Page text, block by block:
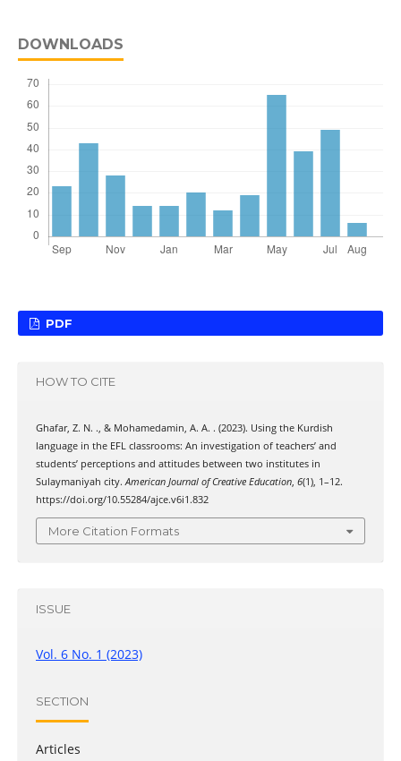
DOWNLOADS
PDF
HOW TO CITE
Ghafar, Z. N. ., & Mohamedamin, A. A. . (2023). Using the Kurdish
language in the EFL classrooms: An investigation of teachers’ and
students’ perceptions and attitudes between two institutes in
Sulaymaniyah city. American Journal of Creative Education, 6(1), 1–12.
https://doi.org/10.55284/ajce.v6i1.832
More Citation Formats
ISSUE
Vol. 6 No. 1 (2023)
SECTION
Articles